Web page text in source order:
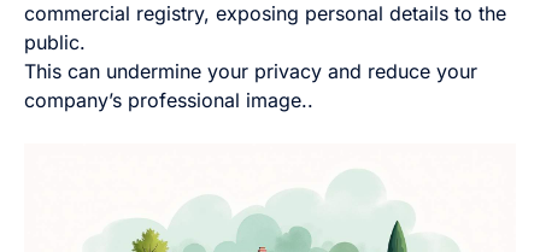
commercial registry, exposing personal details to the
public.
This can undermine your privacy and reduce your
company’s professional image..